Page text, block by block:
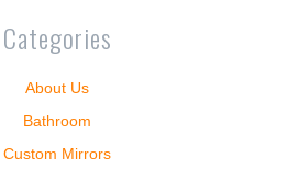
Categories
About Us
Bathroom
Custom Mirrors